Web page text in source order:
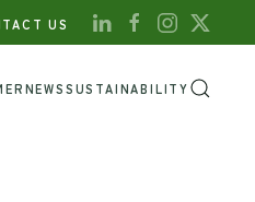
US
NEWSSUSTAINABILITY